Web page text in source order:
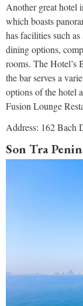
Another great hotel
which boasts
has facilities such
dining options,
rooms. The Hotel’s
the bar serves a
options of the hotel
Fusion Lounge
Address: 162 Bach
Son Tra